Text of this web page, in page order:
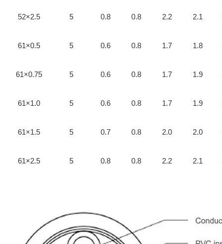
52×2.5 5 0.8 0.8 2.2 2.1
61×0.5 5 0.6 0.8 1.7 1.8
61×0.75 5 0.6 0.8 1.7 1.9
61×1.0 5 0.6 0.8 1.7 1.9
61×1.5 5 0.7 0.8 2.0 2.0
61×2.5 5 0.8 0.8 2.2 2.1